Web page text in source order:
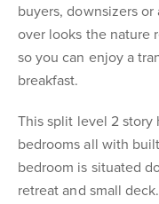
buyers, downsizers
over looks the nature
so you can enjoy a
breakfast.
This split level 2 story
bedrooms all with
bedroom is situated
retreat and small